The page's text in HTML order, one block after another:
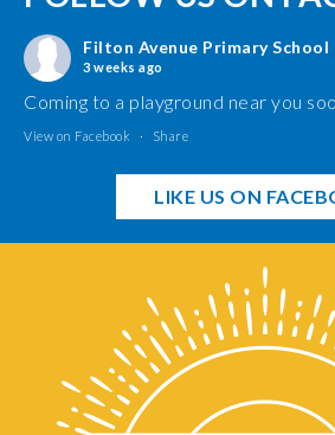
Filton Avenue Primary School
3 weeks ago
Coming to a playground near you
View on Facebook · Share
LIKE US ON